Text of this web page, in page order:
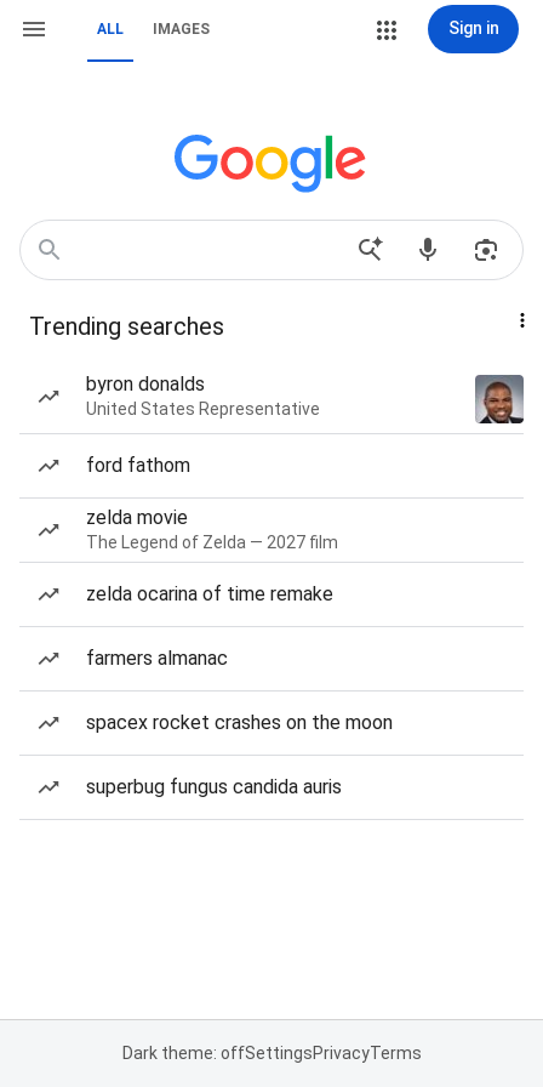
ALL IMAGES Sign in
Trending searches
byron donalds
United States Representative
ford fathom
zelda movie
The Legend of Zelda — 2027 film
zelda ocarina of time remake
farmers almanac
spacex rocket crashes on the moon
superbug fungus candida auris
Dark theme: offSettingsPrivacyTerms